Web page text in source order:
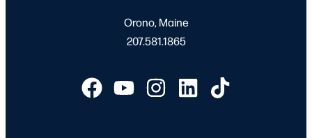
Orono, Maine
207.581.1865